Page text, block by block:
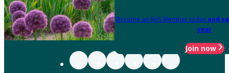
Become an RHS Member today and
year
Join now